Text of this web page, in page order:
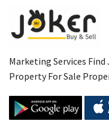
Marketing Services
Property For Sale